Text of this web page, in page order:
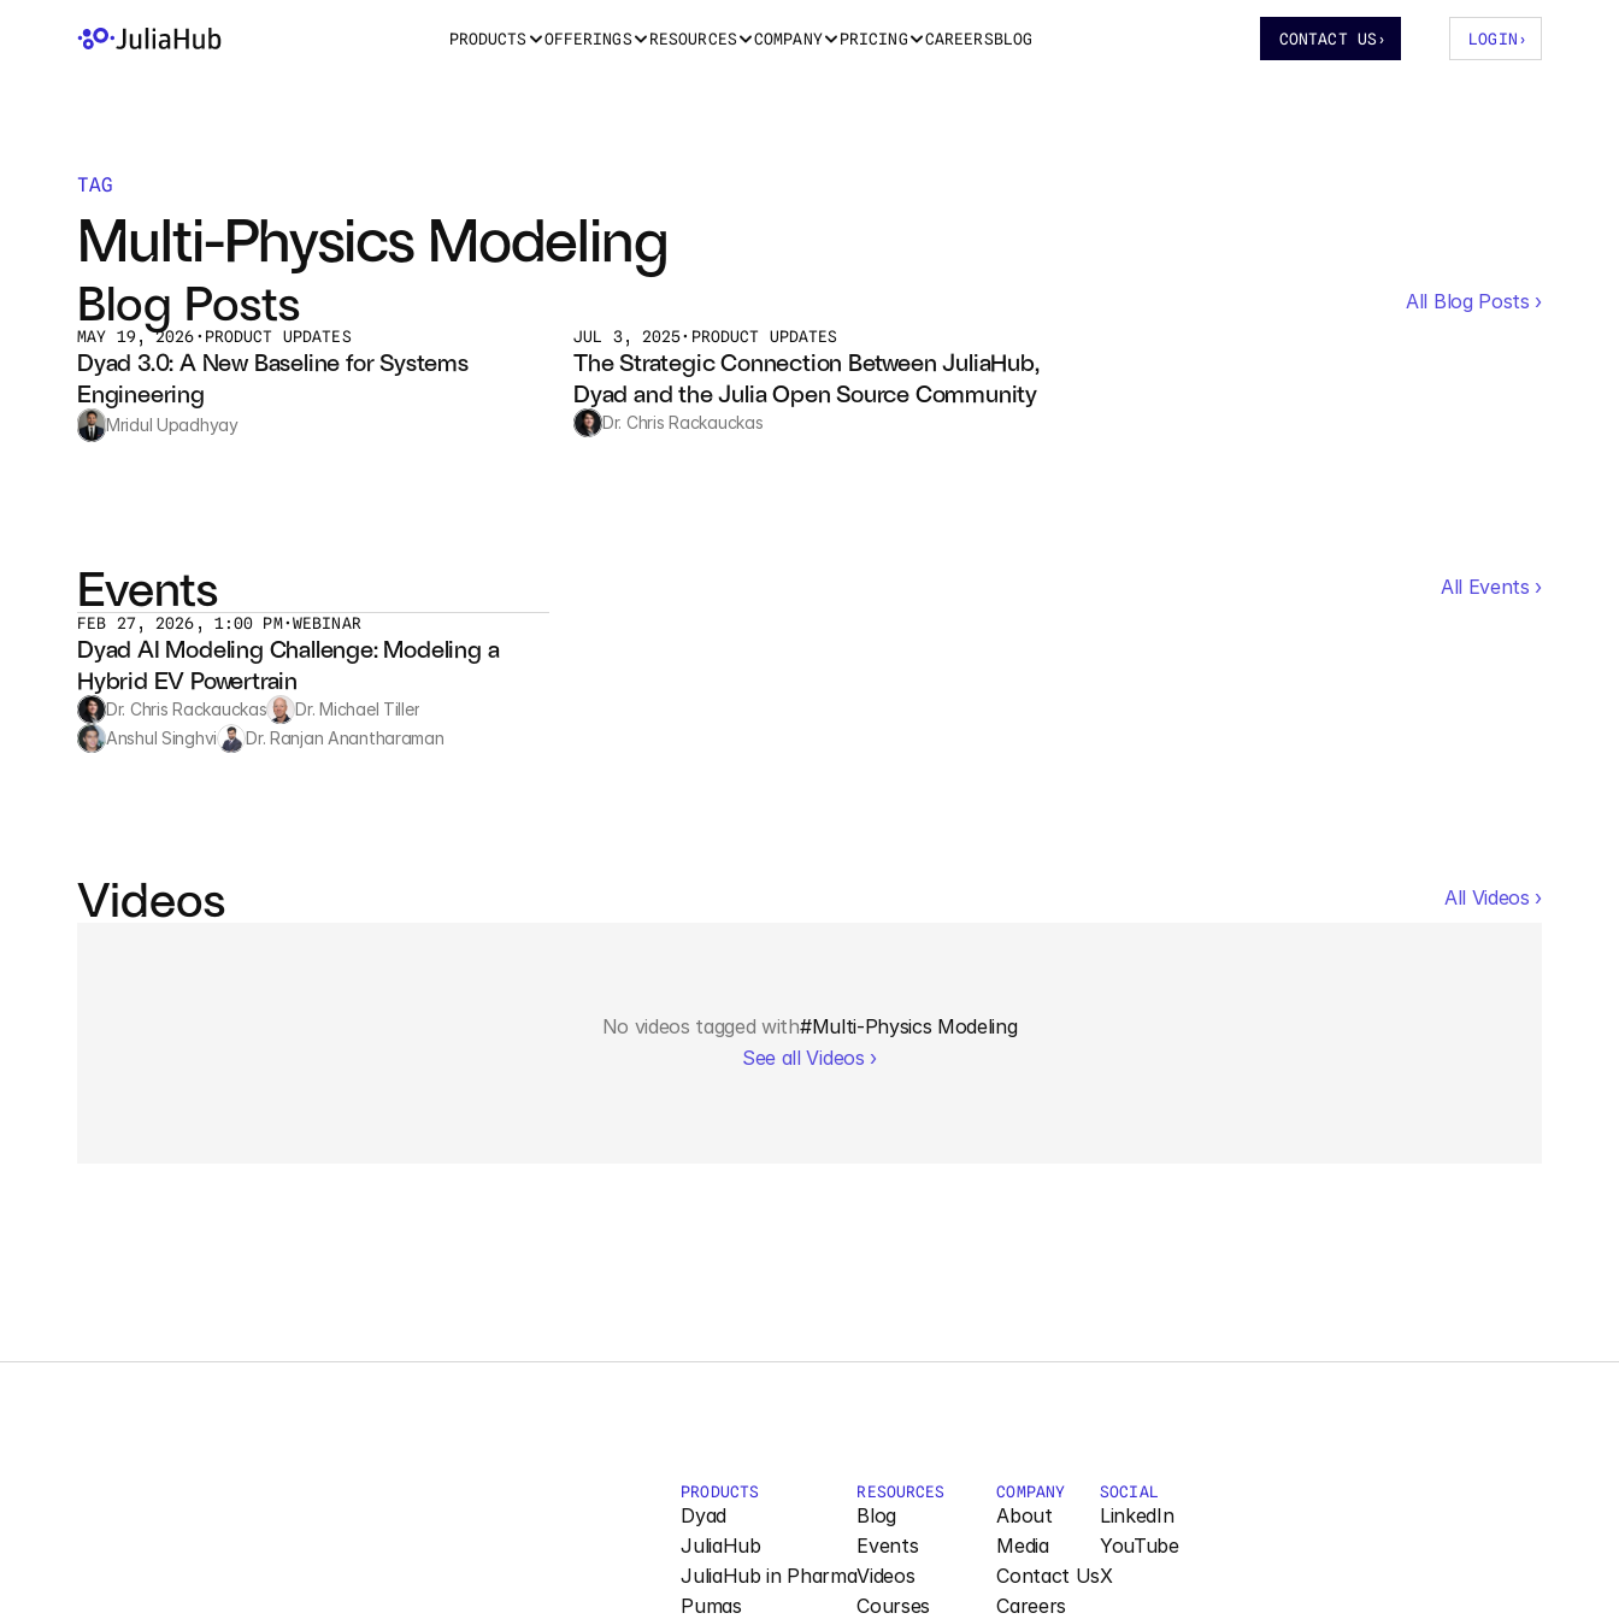
TAG
Multi-Physics Modeling
Blog Posts All Blog Posts ›
MAY 19, 2026• PRODUCT UPDATES
Dyad 3.0: A New Baseline for Systems
Engineering
Mridul Upadhyay
JUL 3, 2025• PRODUCT UPDATES
The Strategic Connection Between JuliaHub,
Dyad and the Julia Open Source Community
Dr. Chris Rackauckas
Events All Events ›
FEB 27, 2026, 1:00 PM•WEBINAR
Dyad AI Modeling Challenge: Modeling a
Hybrid EV Powertrain
Dr. Chris Rackauckas
Dr. Michael Tiller
Anshul Singhvi
Dr. Ranjan Anantharaman
Videos All Videos ›
No videos tagged with#Multi-Physics Modeling
See all Videos ›
PRODUCTS
Dyad
JuliaHub
JuliaHub in Pharma
Pumas
RESOURCES
Blog
Events
Videos
Courses
COMPANY
About
Media
Contact Us
Careers
SOCIAL
LinkedIn
YouTube
X
PRODUCTS OFFERINGS RESOURCES COMPANY PRICING CAREERSBLOG CONTACT US› LOGIN›